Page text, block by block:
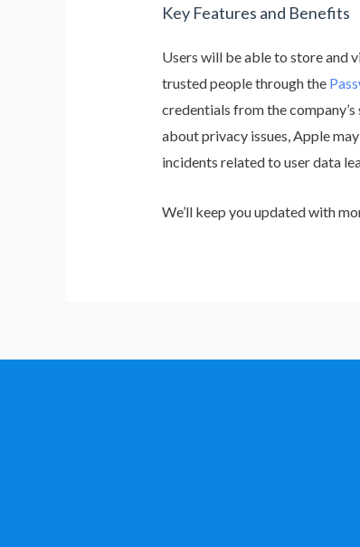
Key Features and Benefits
Users will be able to store and
trusted people through the
credentials from the
about privacy issues, Apple
incidents related to user data
We’ll keep you updated with